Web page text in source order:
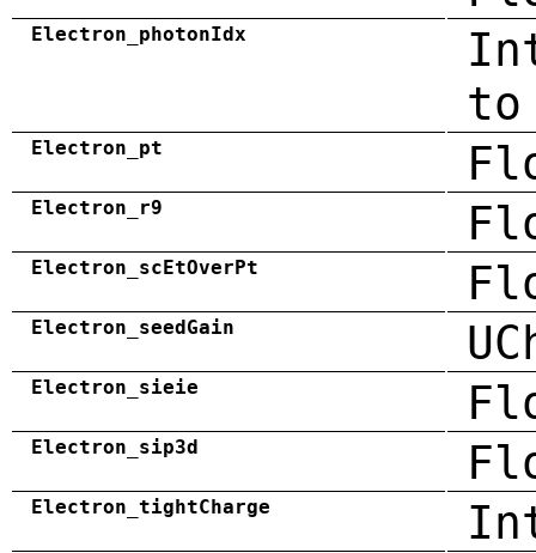
Electron_photonIdx
to
Electron_pt
Electron_r9
Electron_scEtOverPt
Electron_seedGain
Electron_sieie
Electron_sip3d
Electron_tightCharge